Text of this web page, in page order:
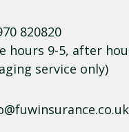
820820
hours 9-5, after
service only)